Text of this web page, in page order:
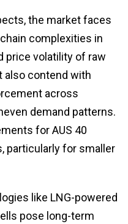
the market faces
complexities in
price volatility of raw
also contend with
across
demand patterns.
for AUS 40
particularly for smaller
like LNG-powered
pose long-term